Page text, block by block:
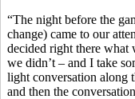
“The night before the
change) came to our
decided right there
we didn’t – and I take
light conversation along
and then the